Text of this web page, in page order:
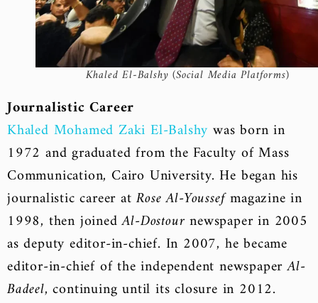
Khaled El-Balshy (Social Media Platforms)
Journalistic Career
Khaled Mohamed Zaki El-Balshy was born in
1972 and graduated from the Faculty of Mass
Communication, Cairo University. He began his
journalistic career atRose Al-Youssefmagazine in
1998, then joinedAl-Dostour newspaper in 2005
as deputy editor-in-chief. In 2007, he became
editor-in-chief of the independent newspaperAl-
Badeel, continuing until its closure in 2012.